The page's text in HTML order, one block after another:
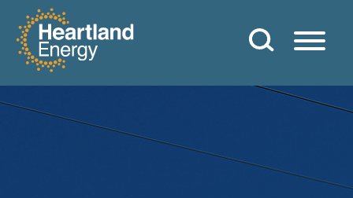
Skip to content
Heartland Energy